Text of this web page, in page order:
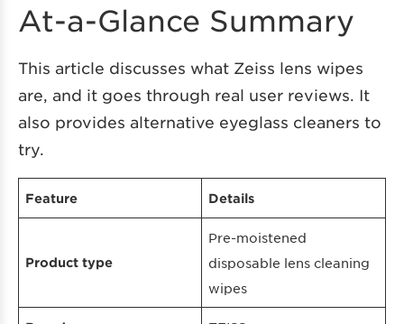
At-a-Glance Summary
This article discusses what Zeiss lens wipes
are, and it goes through real user reviews. It
also provides alternative eyeglass cleaners to
try.
Feature Details
Product type
Pre-moistened
disposable lens cleaning
wipes